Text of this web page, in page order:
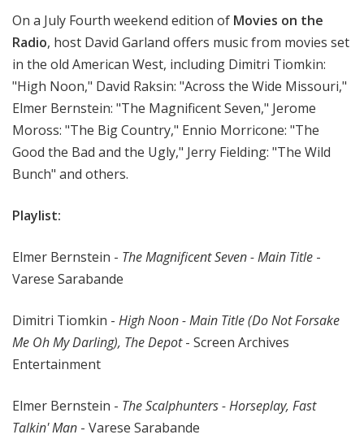
o
On a July Fourth weekend edition of Movies on the
Radio, host David Garland offers music from movies set
in the old American West, including Dimitri Tiomkin:
"High Noon," David Raksin: "Across the Wide Missouri,"
Elmer Bernstein: "The Magnificent Seven," Jerome
Moross: "The Big Country," Ennio Morricone: "The
Good the Bad and the Ugly," Jerry Fielding: "The Wild
Bunch" and others.
Playlist:
Elmer Bernstein - The Magnificent Seven - Main Title -
Varese Sarabande
Dimitri Tiomkin - High Noon - Main Title (Do Not Forsake
Me Oh My Darling), The Depot- Screen Archives
Entertainment
Elmer Bernstein - The Scalphunters - Horseplay, Fast
Talkin' Man - Varese Sarabande